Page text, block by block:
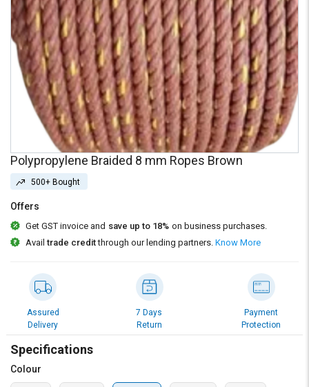
Sell
on
L&T-
SuFin
Select
Language
हिन्दी
Logout
Sell
on
L&T-
SuFin
Select
Language
हिन्दी
Polypropylene Braided 8 mm Ropes Brown
500+ Bought
Offers
Get GST invoice and save up to 18% on business purchases.
Availtrade creditthrough our lending partners. Know More
Assured
Delivery
7 Days
Return
Payment
Protection
Specifications
Colour